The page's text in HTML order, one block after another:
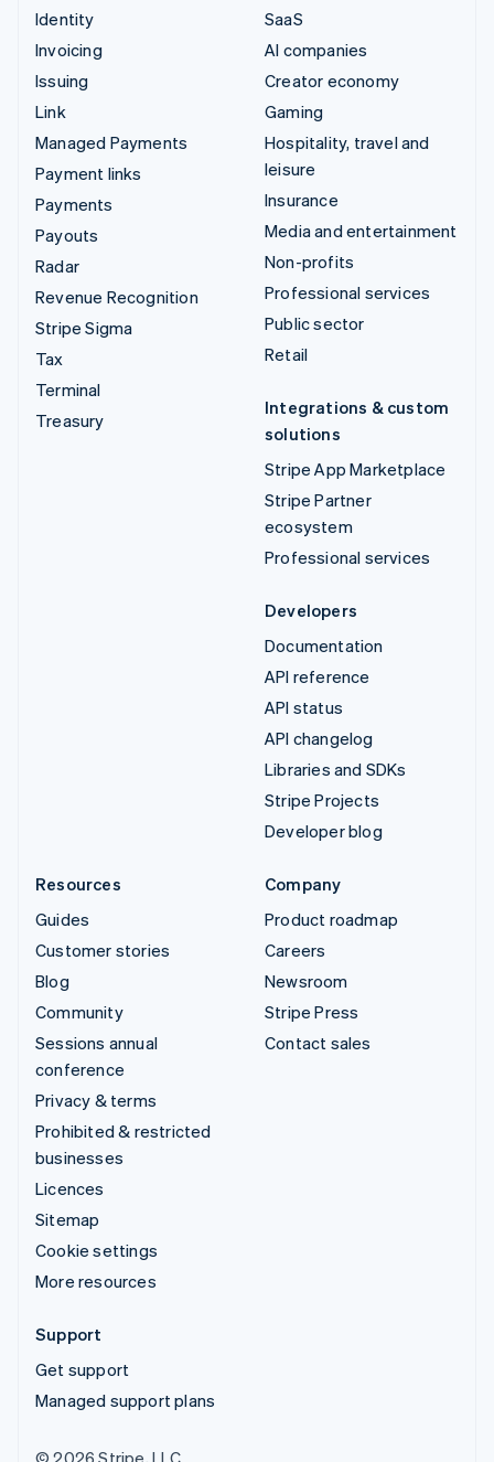
Identity
Invoicing
Issuing
Link
Managed Payments
Payment links
Payments
Payouts
Radar
Revenue Recognition
Stripe Sigma
Tax
Terminal
Treasury
SaaS
AI companies
Creator economy
Gaming
Hospitality, travel and
leisure
Insurance
Media and entertainment
Non-profits
Professional services
Public sector
Retail
Integrations & custom
solutions
Stripe App Marketplace
Stripe Partner
ecosystem
Professional services
Developers
Documentation
API reference
API status
API changelog
Libraries and SDKs
Stripe Projects
Developer blog
Resources
Guides
Customer stories
Blog
Community
Sessions annual
conference
Privacy & terms
Prohibited & restricted
businesses
Licences
Sitemap
Cookie settings
More resources
Company
Product roadmap
Careers
Newsroom
Stripe Press
Contact sales
Support
Get support
Managed support plans
© 2026 Stripe, LLC